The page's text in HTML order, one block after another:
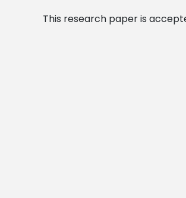
This research paper is